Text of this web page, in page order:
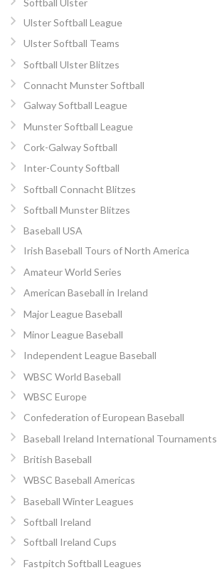
Softball Ulster
Ulster Softball League
Ulster Softball Teams
Softball Ulster Blitzes
Connacht Munster Softball
Galway Softball League
Munster Softball League
Cork-Galway Softball
Inter-County Softball
Softball Connacht Blitzes
Softball Munster Blitzes
Baseball USA
Irish Baseball Tours of North America
Amateur World Series
American Baseball in Ireland
Major League Baseball
Minor League Baseball
Independent League Baseball
WBSC World Baseball
WBSC Europe
Confederation of European Baseball
Baseball Ireland International Tournaments
British Baseball
WBSC Baseball Americas
Baseball Winter Leagues
Softball Ireland
Softball Ireland Cups
Fastpitch Softball Leagues